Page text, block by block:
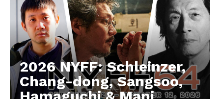
2026 NYFF: Schleinzer,
Chang-dong, Sangsoo,